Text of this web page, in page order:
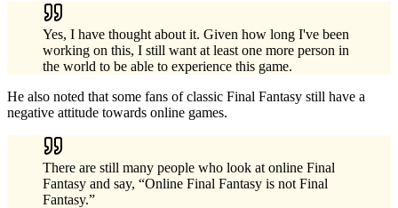
Yes, I have thought about it. Given how long I've been
working on this, I still want at least one more person in
the world to be able to experience this game.
He also noted that some fans of classic Final Fantasy still have a
negative attitude towards online games.
There are still many people who look at online Final
Fantasy and say, “Online Final Fantasy is not Final
Fantasy.”